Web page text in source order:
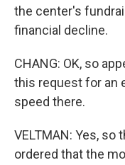
the center's
financial decline.
CHANG: OK, so
this request for an
speed there.
VELTMAN: Yes, so
ordered that the